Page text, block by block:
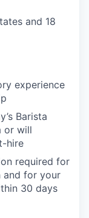
and 18
experience
Barista
or will
hire
required for
and for your
30 days